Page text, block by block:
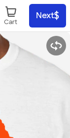
Next